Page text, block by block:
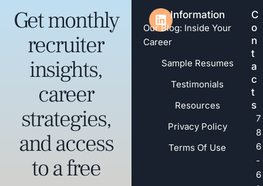
Information
Our Blog: Inside Your
Career
Sample Resumes
Testimonials
Resources
Privacy Policy
Terms Of Use
C
o
n
t
a
c
t
s
7
8
6
-
6
Get monthly
recruiter
insights,
career
strategies,
and access
to a free